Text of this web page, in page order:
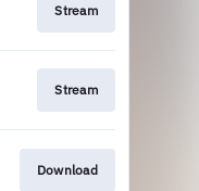
Stream
Stream
Download